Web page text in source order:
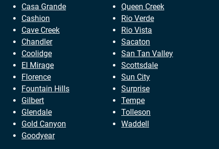
Casa Grande
Cashion
Cave Creek
Chandler
Coolidge
El Mirage
Florence
Fountain Hills
Gilbert
Glendale
Gold Canyon
Goodyear
Queen Creek
Rio Verde
Rio Vista
Sacaton
San Tan Valley
Scottsdale
Sun City
Surprise
Tempe
Tolleson
Waddell